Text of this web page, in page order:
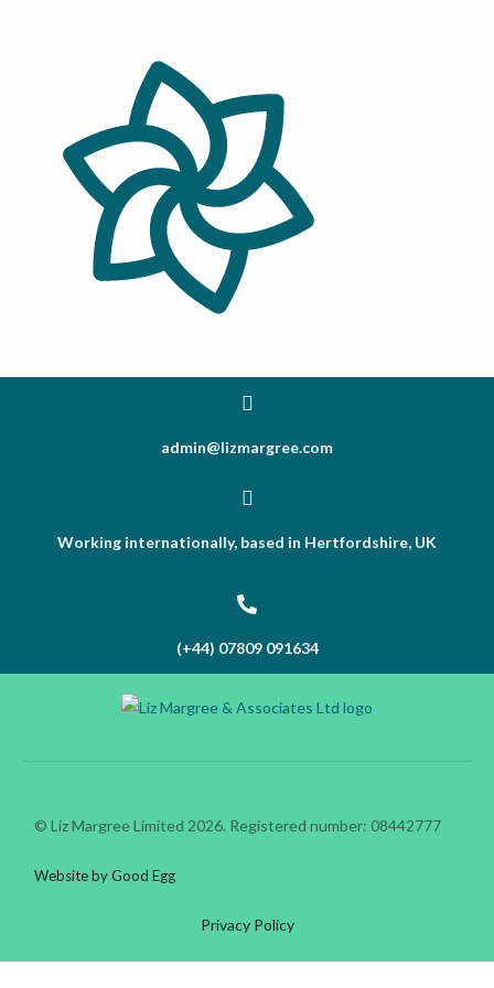
admin@lizmargree.com
Working internationally, based in Hertfordshire, UK
(+44) 07809 091634
© Liz Margree Limited 2026. Registered number: 08442777
Website by Good Egg
Privacy Policy